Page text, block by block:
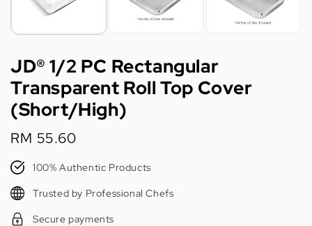
JD® 1/2 PC Rectangular
Transparent Roll Top Cover
(Short/High)
Regular
price
RM 55.60
100% Authentic Products
Trusted by Professional Chefs
Secure payments